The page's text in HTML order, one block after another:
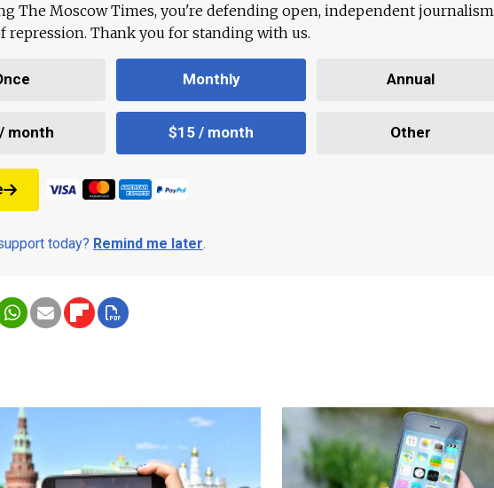
The Moscow Times, you're defending open, independent journalism
repression. Thank you for standing with us.
Monthly Annual
month $15 / month Other
today? Remind me later.